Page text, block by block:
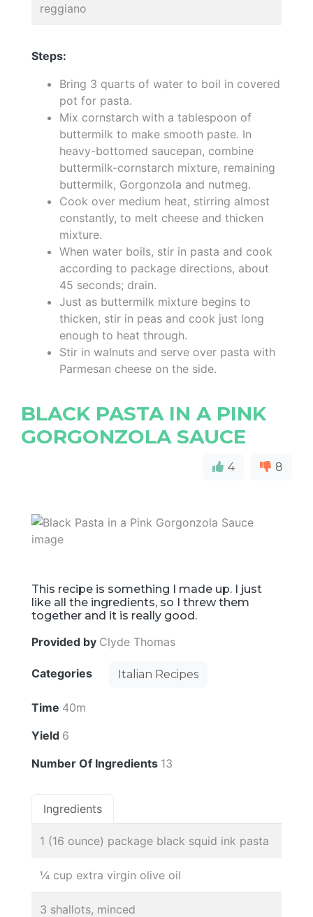
reggiano
Steps:
Bring 3 quarts of water to boil in covered
pot for pasta.
Mix cornstarch with a tablespoon of
buttermilk to make smooth paste. In
heavy-bottomed saucepan, combine
buttermilk-cornstarch mixture, remaining
buttermilk, Gorgonzola and nutmeg.
Cook over medium heat, stirring almost
constantly, to melt cheese and thicken
mixture.
When water boils, stir in pasta and cook
according to package directions, about
45 seconds; drain.
Just as buttermilk mixture begins to
thicken, stir in peas and cook just long
enough to heat through.
Stir in walnuts and serve over pasta with
Parmesan cheese on the side.
BLACK PASTA IN A PINK
GORGONZOLA SAUCE
4 8
This recipe is something I made up. I just
like all the ingredients, so I threw them
together and it is really good.
Provided by Clyde Thomas
Categories Italian Recipes
Time 40m
Yield 6
Number Of Ingredients 13
Ingredients
1 (16 ounce) package black squid ink pasta
¼ cup extra virgin olive oil
3 shallots, minced